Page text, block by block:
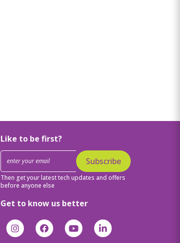
Like to be first?
Subscribe
Then get your latest tech updates and offers
before anyone else
Get to know us better